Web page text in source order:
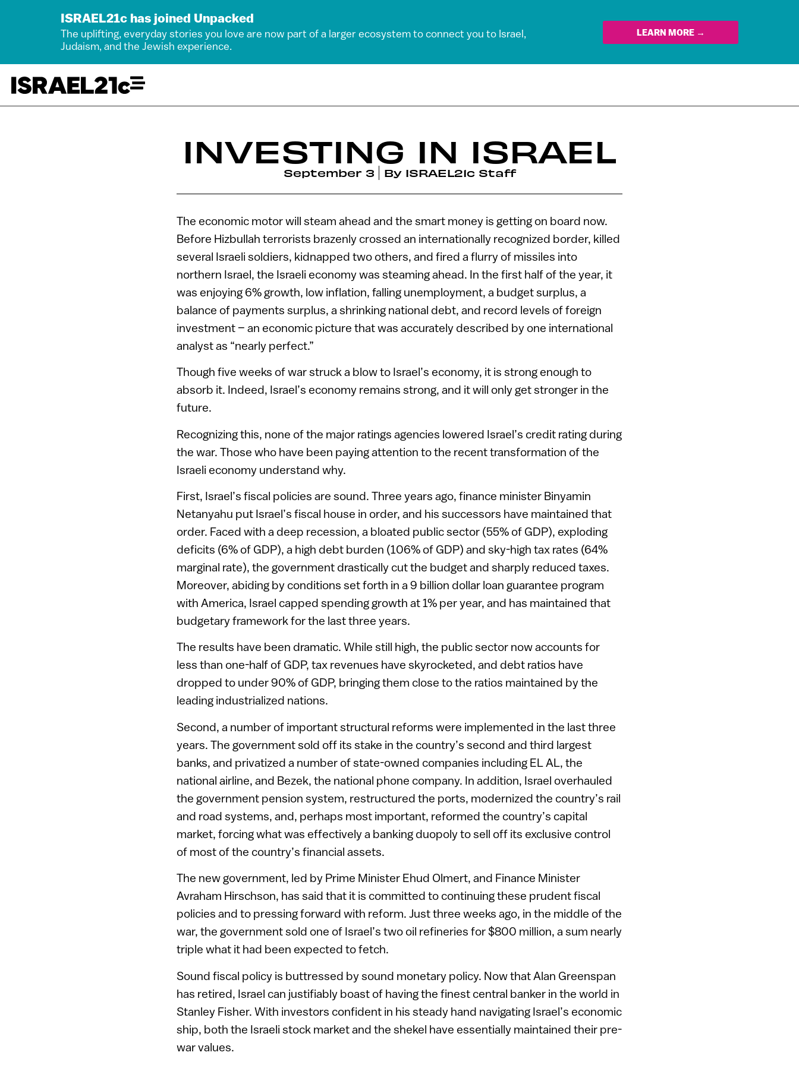
ISRAEL21c has joined Unpacked
The uplifting, everyday stories you love are now part of a larger ecosystem to connect you to Israel,
Judaism, and the Jewish experience.
LEARN MORE →
INVESTING IN ISRAEL
September 3 By ISRAEL21c Staff
The economic motor will steam ahead and the smart money is getting on board now.
Before Hizbullah terrorists brazenly crossed an internationally recognized border, killed
several Israeli soldiers, kidnapped two others, and fired a flurry of missiles into
northern Israel, the Israeli economy was steaming ahead. In the first half of the year, it
was enjoying 6% growth, low inflation, falling unemployment, a budget surplus, a
balance of payments surplus, a shrinking national debt, and record levels of foreign
investment – an economic picture that was accurately described by one international
analyst as “nearly perfect.”
Though five weeks of war struck a blow to Israel’s economy, it is strong enough to
absorb it. Indeed, Israel’s economy remains strong, and it will only get stronger in the
future.
Recognizing this, none of the major ratings agencies lowered Israel’s credit rating during
the war. Those who have been paying attention to the recent transformation of the
Israeli economy understand why.
First, Israel’s fiscal policies are sound. Three years ago, finance minister Binyamin
Netanyahu put Israel’s fiscal house in order, and his successors have maintained that
order. Faced with a deep recession, a bloated public sector (55% of GDP), exploding
deficits (6% of GDP), a high debt burden (106% of GDP) and sky-high tax rates (64%
marginal rate), the government drastically cut the budget and sharply reduced taxes.
Moreover, abiding by conditions set forth in a 9 billion dollar loan guarantee program
with America, Israel capped spending growth at 1% per year, and has maintained that
budgetary framework for the last three years.
The results have been dramatic. While still high, the public sector now accounts for
less than one-half of GDP, tax revenues have skyrocketed, and debt ratios have
dropped to under 90% of GDP, bringing them close to the ratios maintained by the
leading industrialized nations.
Second, a number of important structural reforms were implemented in the last three
years. The government sold off its stake in the country’s second and third largest
banks, and privatized a number of state-owned companies including EL AL, the
national airline, and Bezek, the national phone company. In addition, Israel overhauled
the government pension system, restructured the ports, modernized the country’s rail
and road systems, and, perhaps most important, reformed the country’s capital
market, forcing what was effectively a banking duopoly to sell off its exclusive control
of most of the country’s financial assets.
The new government, led by Prime Minister Ehud Olmert, and Finance Minister
Avraham Hirschson, has said that it is committed to continuing these prudent fiscal
policies and to pressing forward with reform. Just three weeks ago, in the middle of the
war, the government sold one of Israel’s two oil refineries for $800 million, a sum nearly
triple what it had been expected to fetch.
Sound fiscal policy is buttressed by sound monetary policy. Now that Alan Greenspan
has retired, Israel can justifiably boast of having the finest central banker in the world in
Stanley Fisher. With investors confident in his steady hand navigating Israel’s economic
ship, both the Israeli stock market and the shekel have essentially maintained their pre-
war values.